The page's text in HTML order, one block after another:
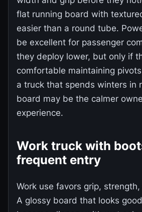
flat running board with
easier than a round tube.
be excellent for passenger
they deploy lower, but only if
comfortable maintaining
a truck that spends winters in
board may be the calmer
experience.
Work truck with
frequent entry
Work use favors grip,
A glossy board that looks